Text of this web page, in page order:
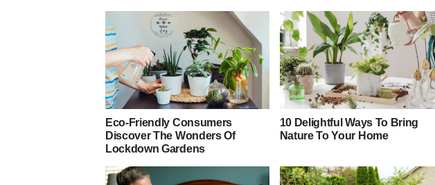
Eco-Friendly Consumers
Discover The Wonders Of
Lockdown Gardens
10 Delightful Ways To Bring
Nature To Your Home